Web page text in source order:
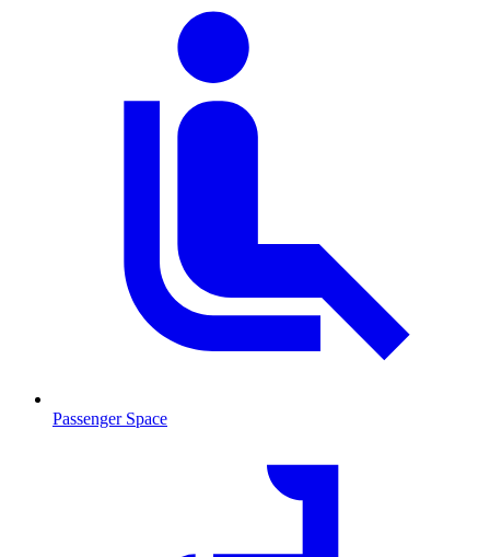
Passenger Space